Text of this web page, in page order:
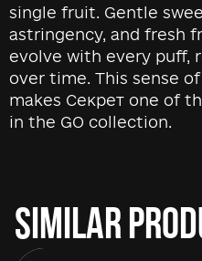
single fruit. Gentle
astringency, and fresh
evolve with every puff,
over time. This sense
makes Секрет one of
in the GO collection.
SIMILAR